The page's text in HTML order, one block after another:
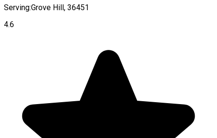
Serving:Grove Hill, 36451
4.6